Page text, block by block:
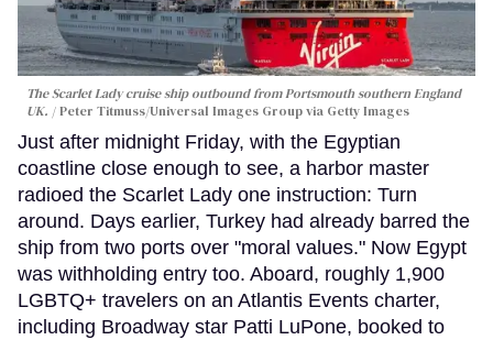
The Scarlet Lady cruise ship outbound from Portsmouth southern England
UK.
Peter Titmuss/Universal Images Group via Getty Images
Just after midnight Friday, with the Egyptian
coastline close enough to see, a harbor master
radioed the Scarlet Lady one instruction: Turn
around. Days earlier, Turkey had already barred the
ship from two ports over "moral values." Now Egypt
was withholding entry too. Aboard, roughly 1,900
LGBTQ+ travelers on an Atlantis Events charter,
including Broadway star Patti LuPone, booked to